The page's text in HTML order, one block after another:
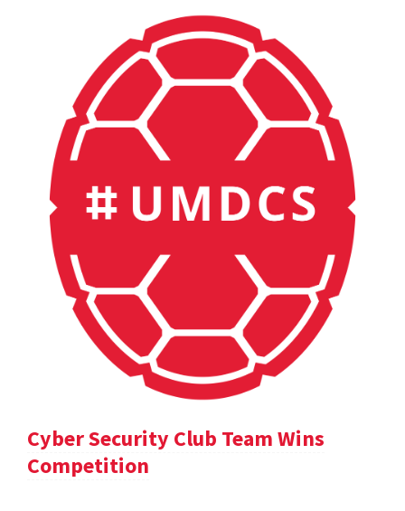
Cyber Security Club Team Wins
Competition